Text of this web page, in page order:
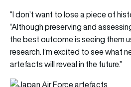
“I don’t want to lose a piece of
“Although preserving and
the best outcome is seeing them
research. I’m excited to see what
artefacts will reveal in the future.”